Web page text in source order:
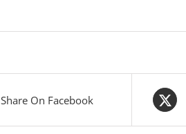
Share On Facebook